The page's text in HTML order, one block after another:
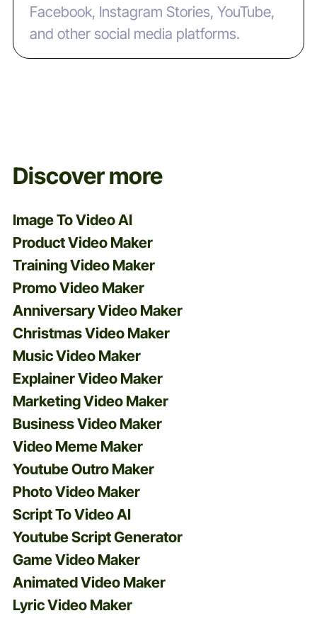
Facebook, Instagram Stories, YouTube,
and other social media platforms.
Discover more
Image To Video AI
Product Video Maker
Training Video Maker
Promo Video Maker
Anniversary Video Maker
Christmas Video Maker
Music Video Maker
Explainer Video Maker
Marketing Video Maker
Business Video Maker
Video Meme Maker
Youtube Outro Maker
Photo Video Maker
Script To Video AI
Youtube Script Generator
Game Video Maker
Animated Video Maker
Lyric Video Maker